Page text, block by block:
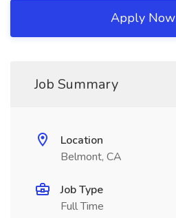
Apply Now
Job Summary
Location
Belmont, CA
Job Type
Full Time